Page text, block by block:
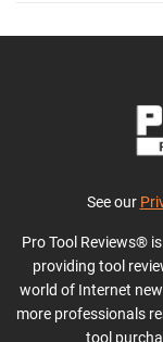
See our
Pro Tool Reviews®
providing tool
world of Internet
more professionals
tool